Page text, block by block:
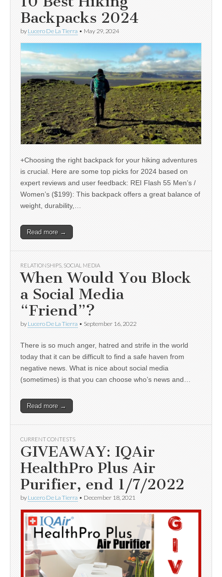
Backpacks 2024
by Lucero De La Tierra • May 29, 2024
+Choosing the right backpack for your hiking adventures
is crucial. Here are some top picks for 2024 based on
expert reviews and user feedback: REI Flash 55 Men’s /
Women’s ($199): This backpack offers a great balance of
weight, durability,…
Read more →
RELATIONSHIPS SOCIAL MEDIA
When Would You Block
a Social Media
“Friend”?
by Lucero De La Tierra • September 16, 2022
There is so much anger, hatred and strife in the world
today that it can be difficult to find a safe haven from
negative news. What is nice about social media
(sometimes) is that you can choose who’s news and…
Read more →
CURRENT CONTESTS
GIVEAWAY: IQAir
HealthPro Plus Air
Purifier, end 1/7/2022
by Lucero De La Tierra • December 18, 2021